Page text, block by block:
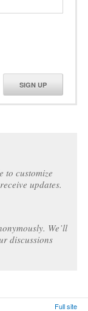
SIGN UP
to customize
updates.
We’ll
discussions
Full site